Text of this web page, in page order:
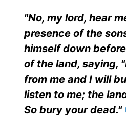
"No, my lord, hear
presence of the
himself down
of the land, saying,
from me and I will
listen to me; the
So bury your dead."